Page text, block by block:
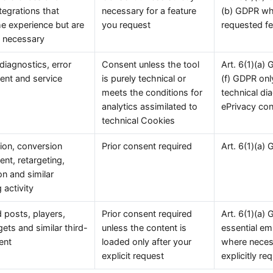
that
experience but are
necessary for a feature
you request
(b) GDPR
requested
error
and service
Consent unless the tool
is purely technical or
meets the conditions for
analytics assimilated to
technical Cookies
Art. 6(1)(a)
(f) GDPR
technical
ePrivacy
conversion
retargeting,
and similar
activity
Prior consent required Art. 6(1)(a)
posts, players,
and similar third-
Prior consent required
unless the content is
loaded only after your
explicit request
Art. 6(1)(a)
essential
where
explicitly